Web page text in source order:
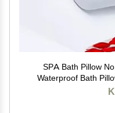
SPA Bath Pillow
Waterproof Bath
Clean